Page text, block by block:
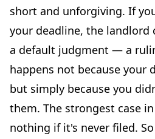
short and unforgiving. If
your deadline, the landlord
a default judgment — a
happens not because your
but simply because you
them. The strongest case
nothing if it's never filed.